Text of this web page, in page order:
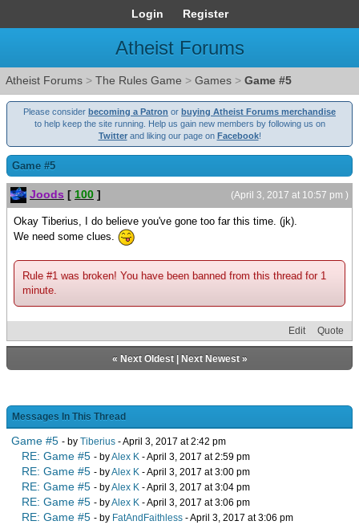
Login Register
Atheist Forums
Atheist Forums > The Rules Game > Games > Game #5
Please consider becoming a Patron or buying Atheist Forums merchandise
to help keep the site running. Help us gain new members by following us on
Twitterand liking our page on Facebook!
Game #5
(April 3, 2017 at 10:57 pm )
Joods [ 100 ]
Okay Tiberius, I do believe you've gone too far this time. (jk).
We need some clues.
Rule #1 was broken! You have been banned from this thread for 1
minute.
Edit Quote
« Next Oldest| Next Newest»
Messages In This Thread
Game #5 - by Tiberius - April 3, 2017 at 2:42 pm
RE: Game #5 - byAlex K - April 3, 2017 at 2:59 pm
RE: Game #5 - byAlex K - April 3, 2017 at 3:00 pm
RE: Game #5 - byAlex K - April 3, 2017 at 3:04 pm
RE: Game #5 - byAlex K - April 3, 2017 at 3:06 pm
RE: Game #5 - by FatAndFaithless - April 3, 2017 at 3:06 pm